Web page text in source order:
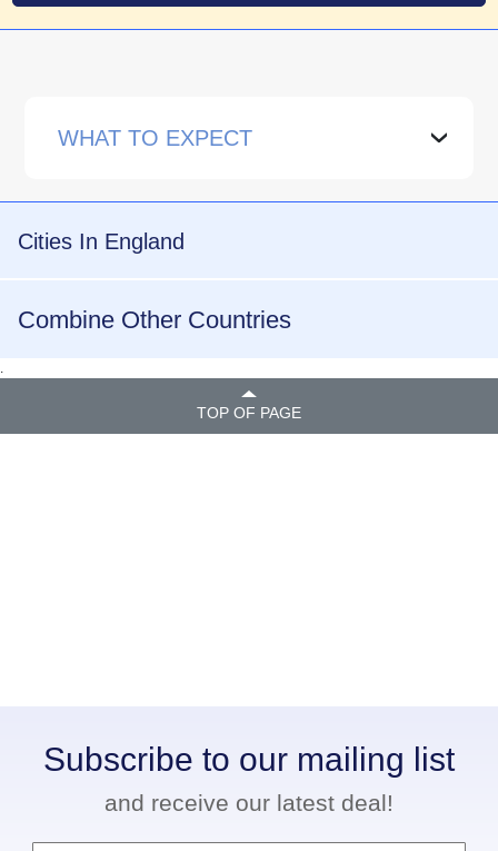
WHAT TO EXPECT ›
Cities In England
Combine Other Countries
.
TOP OF PAGE
Subscribe to our mailing list
and receive our latest deal!